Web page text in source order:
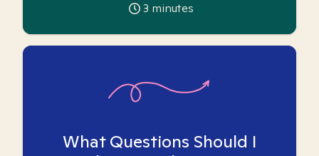
3 minutes
What Questions Should I